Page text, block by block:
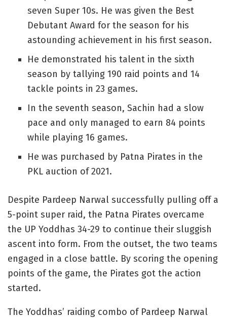
seven Super 10s. He was given the Best
Debutant Award for the season for his
astounding achievement in his first season.
He demonstrated his talent in the sixth
season by tallying 190 raid points and 14
tackle points in 23 games.
In the seventh season, Sachin had a slow
pace and only managed to earn 84 points
while playing 16 games.
He was purchased by Patna Pirates in the
PKL auction of 2021.
Despite Pardeep Narwal successfully pulling off a
5-point super raid, the Patna Pirates overcame
the UP Yoddhas 34-29 to continue their sluggish
ascent into form. From the outset, the two teams
engaged in a close battle. By scoring the opening
points of the game, the Pirates got the action
started.
The Yoddhas’ raiding combo of Pardeep Narwal